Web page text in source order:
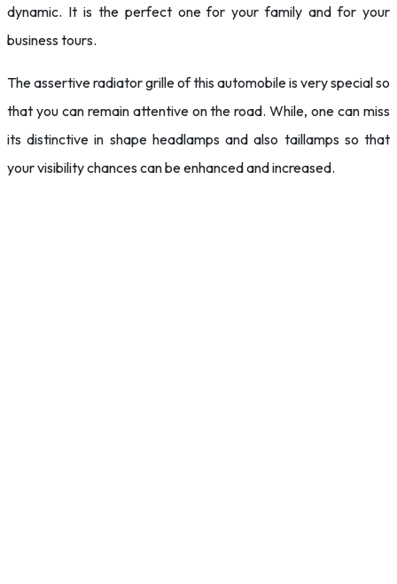
dynamic. It is the perfect one for your family and for your
business tours.
The assertive radiator grille of this automobile is very special so
that you can remain attentive on the road. While, one can miss
its distinctive in shape headlamps and also taillamps so that
your visibility chances can be enhanced and increased.